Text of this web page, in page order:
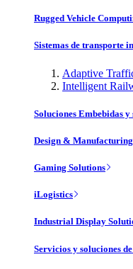
Rugged Vehicle
Sistemas de transporte
Adaptive
Intelligent
Soluciones Embebidas
Design &
Gaming Solutions
iLogistics
Industrial Display
Servicios y soluciones